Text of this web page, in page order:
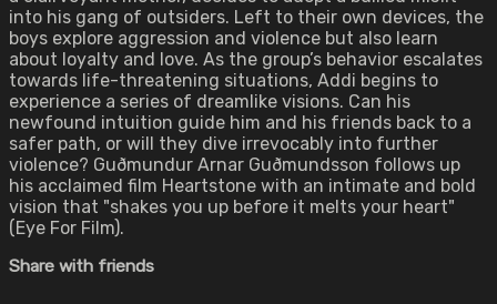
into his gang of outsiders. Left to their own devices, the
boys explore aggression and violence but also learn
about loyalty and love. As the group’s behavior escalates
towards life-threatening situations, Addi begins to
experience a series of dreamlike visions. Can his
newfound intuition guide him and his friends back to a
safer path, or will they dive irrevocably into further
violence? Guðmundur Arnar Guðmundsson follows up
his acclaimed film Heartstone with an intimate and bold
vision that "shakes you up before it melts your heart"
(Eye For Film).
Share with friends